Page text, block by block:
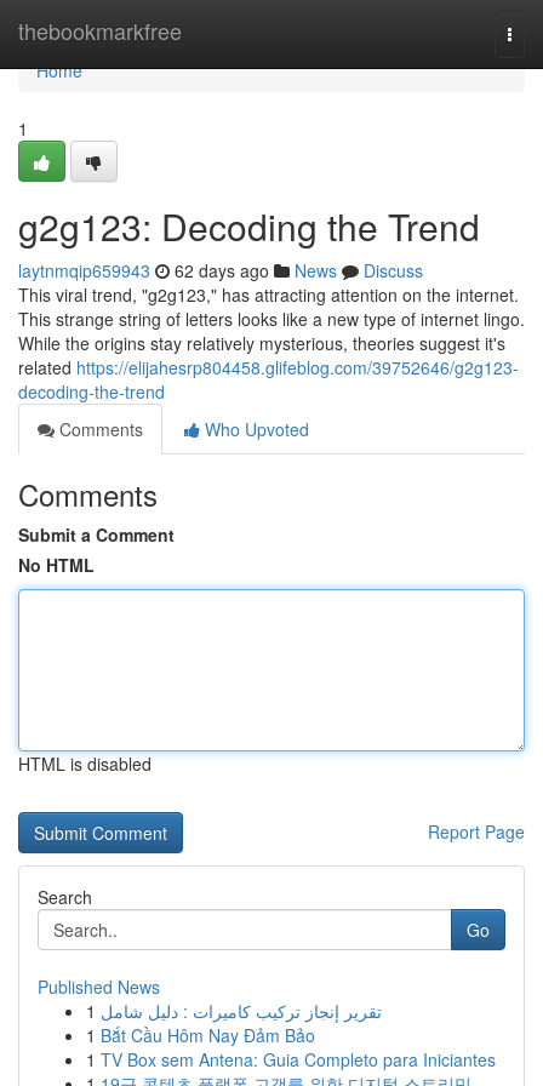
thebookmarkfree
Home
Home
1
g2g123: Decoding the Trend
laytnmqip659943 62 days ago News
Discuss
This viral trend, "g2g123," has attracting attention on the internet.
This strange string of letters looks like a new type of internet lingo.
While the origins stay relatively mysterious, theories suggest it's
related https://elijahesrp804458.glifeblog.com/39752646/g2g123-
decoding-the-trend
Comments
Who Upvoted
Comments
Submit a Comment
No HTML
HTML is disabled
Report Page
Search
Go
Published News
1 تقرير إنجاز تركيب كاميرات : دليل شامل
1 Bắt Cầu Hôm Nay Đảm Bảo
1 TV Box sem Antena: Guia Completo para Iniciantes